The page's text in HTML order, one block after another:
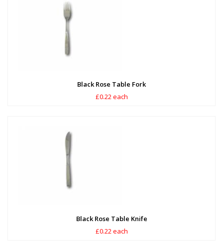
Black Rose Table Fork
£0.22 each
Black Rose Table Knife
£0.22 each